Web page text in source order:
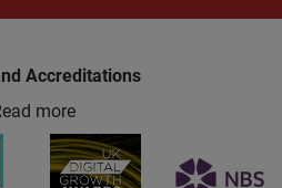
Accreditations
more